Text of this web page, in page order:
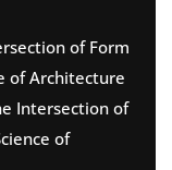
of Form
of Architecture
Intersection of
of